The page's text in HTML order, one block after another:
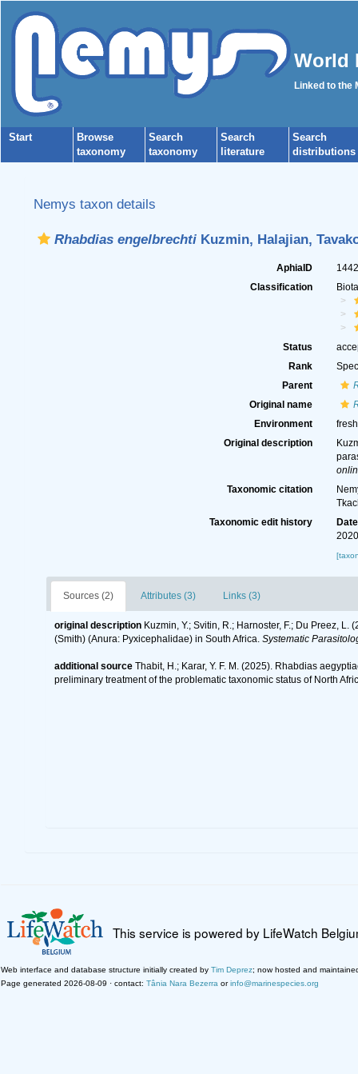
World
Linked to the
Start
Browse
taxonomy
Search
taxonomy
Search
literature
Search
distributions
Nemys taxon details
Rhabdias engelbrechtiKuzmin, Halajian,
AphiaID
Classification
Status
Rank
Parent
Original name
Environment
Original description
Taxonomic citation
Taxonomic edit history
Date
Sources (2) Attributes (3) Links (3)
original description Kuzmin, Y.; Svitin, R.; Harnoster, F.; Du Preez,
(Smith) (Anura: Pyxicephalidae) in South Africa. Systematic
additional source Thabit, H.; Karar, Y. F. M. (2025). Rhabdias
preliminary treatment of the problematic taxonomic status of North
This service is powered by LifeWatch
Web interface and database structure initially created by Tim Deprez; now hosted and
Page generated 2026-08-09 · contact: Tânia Nara Bezerra orinfo@marinespecies.org